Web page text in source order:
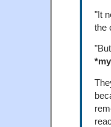
"It
the